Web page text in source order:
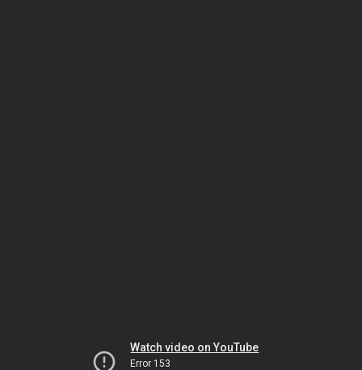
Watch video on YouTube
Error 153